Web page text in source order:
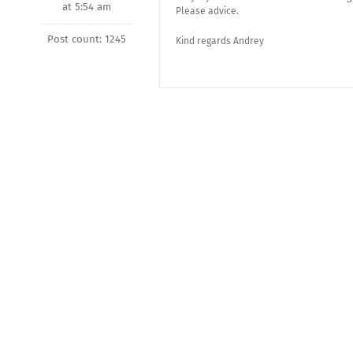
at 5:54 am
Post count: 1245
Please advice.
Kind regards Andrey